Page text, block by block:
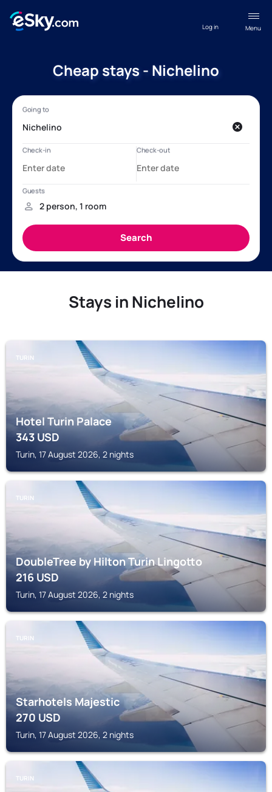
Menu
Log in
Cheap stays - Nichelino
Stays in Nichelino
TURIN
Hotel Turin Palace
343USD
Turin, 17 August 2026, 2 nights
TURIN
DoubleTree by Hilton Turin Lingotto
216USD
Turin, 17 August 2026, 2 nights
TURIN
Starhotels Majestic
270USD
Turin, 17 August 2026, 2 nights
TURIN